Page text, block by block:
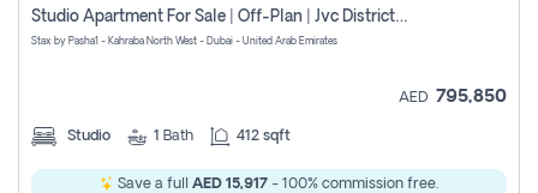
Studio Apartment For Sale | Off-Plan | Jvc District 15
Stax by Pasha1 - Kahraba North West - Dubai - United Arab Emirates
AED 795,850
Studio 1 Bath 412 sqft
Save a full AED 15,917 - 100% commission free.